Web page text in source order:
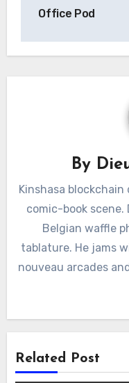
Office Pod
By
Kinshasa
comic-book scene.
Belgian waffle
tablature. He jams
nouveau arcades
Related Post